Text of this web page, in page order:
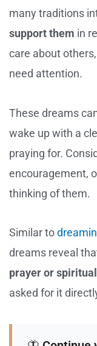
many traditions
support them in
care about
need attention.
These dreams
wake up with a
praying for.
encouragement,
thinking of them.
Similar to
dreams reveal
prayer or
asked for it